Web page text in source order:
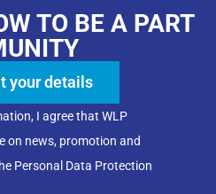
TO BE A PART
your details
I agree that WLP
on news, promotion and
Personal Data Protection